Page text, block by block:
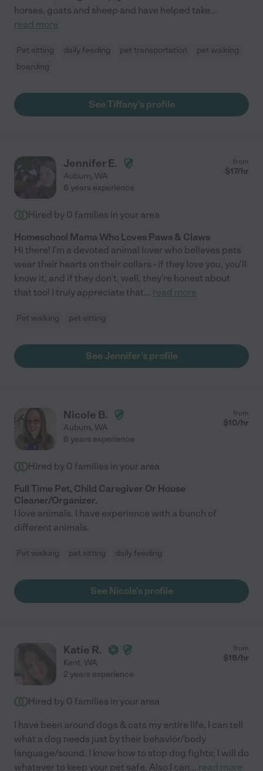
horses, goats and sheep and have helped take...
read more
Pet sitting daily feeding pet transportation
pet walking
boarding
See Tiffany's profile
Jennifer E.
Auburn, WA
from
$17/hr
6 years experience
Hired by 0 families in your area
Homeschool Mama Who Loves Paws & Claws
Hi there! I'm a devoted animal lover who believes pets
wear their hearts on their collars - if they love you, you'll
know it, and if they don't, well, they're honest about
that too! I truly appreciate that... read more
Pet walking pet sitting
See Jennifer's profile
Nicole B.
Auburn, WA
from
$10/hr
6 years experience
Hired by 0 families in your area
Full Time Pet, Child Caregiver Or House
Cleaner/Organizer.
I love animals. I have experience with a bunch of
different animals.
Pet walking pet sitting daily feeding
See Nicole's profile
Katie R.
Kent, WA
from
$18/hr
2 years experience
Hired by 0 families in your area
I have been around dogs & cats my entire life, I can tell
what a dog needs just by their behavior/body
language/sound. I know how to stop dog fights; I will do
whatever to keep your pet safe. Also I can... read more